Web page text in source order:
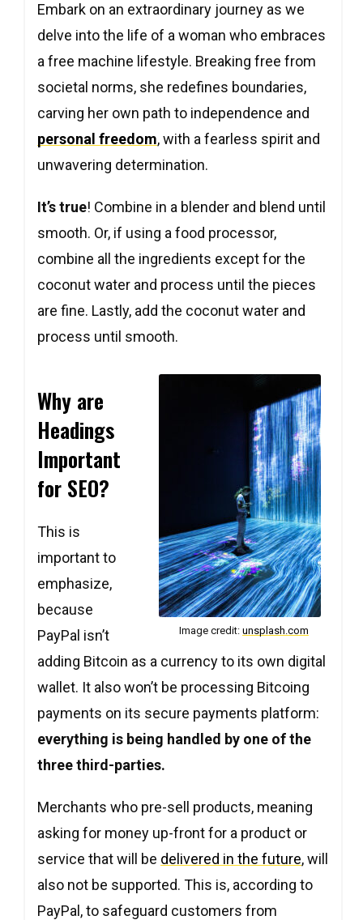
Embark on an extraordinary journey as we
delve into the life of a woman who embraces
a free machine lifestyle. Breaking free from
societal norms, she redefines boundaries,
carving her own path to independence and
personal freedom, with a fearless spirit and
unwavering determination.
It’s true! Combine in a blender and blend until
smooth. Or, if using a food processor,
combine all the ingredients except for the
coconut water and process until the pieces
are fine. Lastly, add the coconut water and
process until smooth.
Image credit: unsplash.com
Why are
Headings
Important
for SEO?
This is
important to
emphasize,
because
PayPal isn’t
adding Bitcoin as a currency to its own digital
wallet. It also won’t be processing Bitcoing
payments on its secure payments platform:
everything is being handled by one of the
three third-parties.
Merchants who pre-sell products, meaning
asking for money up-front for a product or
service that will be delivered in the future, will
also not be supported. This is, according to
PayPal, to safeguard customers from